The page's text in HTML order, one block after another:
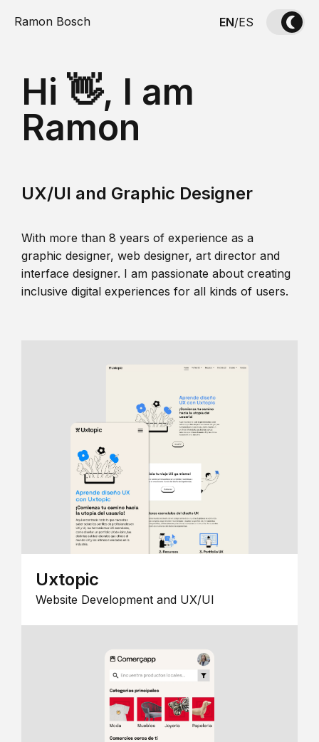
Ramon Bosch EN/ES
Hi 👋, I am
Ramon
UX/UI and Graphic Designer
With more than 8 years of experience as a
graphic designer, web designer, art director and
interface designer. I am passionate about creating
inclusive digital experiences for all kinds of users.
Uxtopic
Website Development and UX/UI